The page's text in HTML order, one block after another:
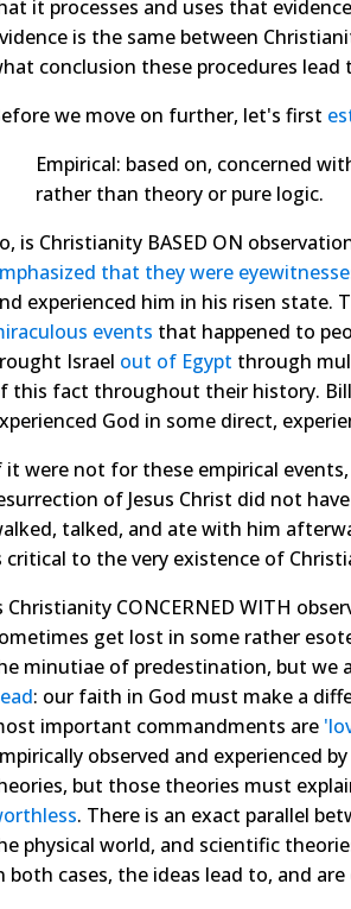
it processes and uses that
is the same between
conclusion these procedures lead
we move on further, let's first
Empirical: based on, concerned
rather than theory or pure logic.
is Christianity BASED ON
that theywere
experienced him in his risen state.
events that happened to
Israel out of Egypt through
this fact throughout their history.
God in some direct,
it were not for these empirical
of Jesus Christ did not
talked, and ate with him
critical to the very existence of
Christianity CONCERNED WITH
get lost in some rather
minutiae of predestination, but we
: our faith in God must make a
important commandments are
observed and experienced
but those theories must
. There is an exact parallel
physical world, and scientific
both cases, the ideas lead to, and